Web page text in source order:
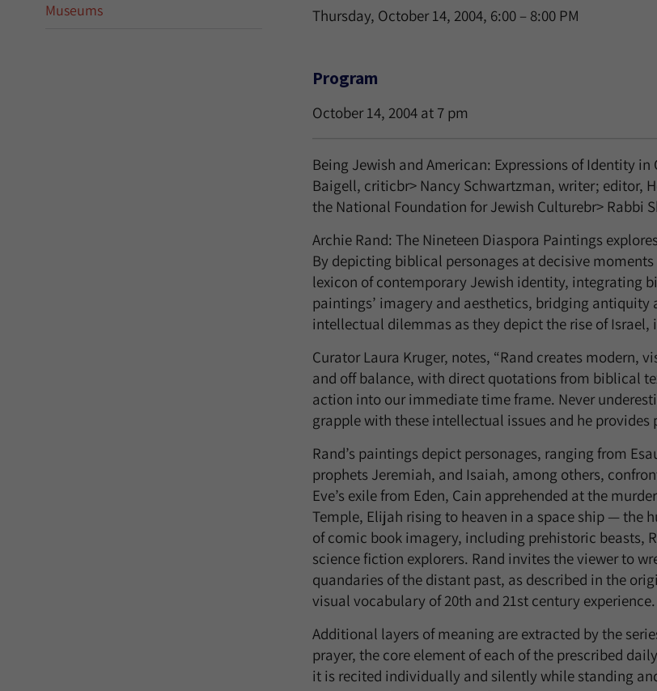
Museums Thursday, October 14, 2004, 6:00 – 8:00 PM
Program
October 14, 2004 at 7 pm
Being Jewish and American: Expressions of Identity
Baigell, criticbr> Nancy Schwartzman, writer; editor,
the National Foundation for Jewish Culturebr> Rabbi
Archie Rand: The Nineteen Diaspora Paintings
By depicting biblical personages at decisive
lexicon of contemporary Jewish identity, integrating
paintings’ imagery and aesthetics, bridging
intellectual dilemmas as they depict the rise of
Curator Laura Kruger, notes, “Rand creates modern,
and off balance, with direct quotations from biblical
action into our immediate time frame. Never
grapple with these intellectual issues and he
Rand’s paintings depict personages, ranging from
prophets Jeremiah, and Isaiah, among others,
Eve’s exile from Eden, Cain apprehended at the
Temple, Elijah rising to heaven in a space ship — the
of comic book imagery, including prehistoric beasts,
science fiction explorers. Rand invites the viewer to
quandaries of the distant past, as described in the
visual vocabulary of 20th and 21st century experience.
Additional layers of meaning are extracted by the
prayer, the core element of each of the prescribed
it is recited individually and silently while standing